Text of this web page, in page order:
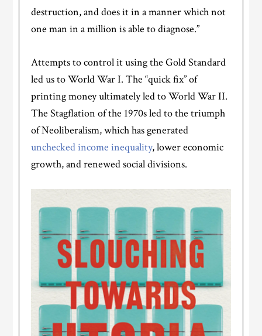
destruction, and does it in a manner which not
one man in a million is able to diagnose.”
Attempts to control it using the Gold Standard
led us to World War I. The “quick fix” of
printing money ultimately led to World War II.
The Stagflation of the 1970s led to the triumph
of Neoliberalism, which has generated
unchecked income inequality, lower economic
growth, and renewed social divisions.